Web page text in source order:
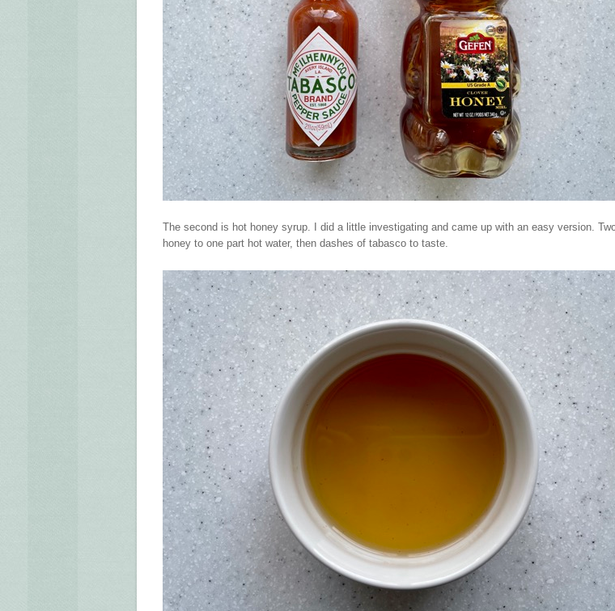
The second is hot honey syrup. I did a little investigating and came up with an easy version.
honey to one part hot water, then dashes of tabasco to taste.